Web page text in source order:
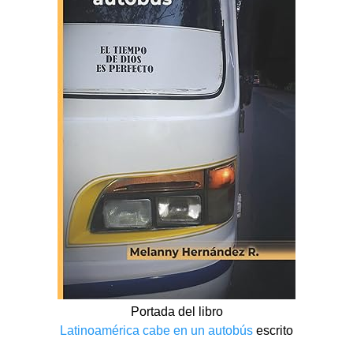
Portada del libro
Latinoamérica cabe en un autobús escrito